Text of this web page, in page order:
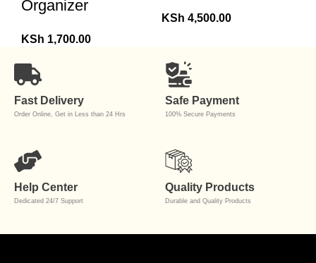
Organizer
KSh 1,700.00
KSh 4,500.00
Fast Delivery
Order Online, Get in Less than 24 Hrs
Safe Payment
100% Secure Payments
Help Center
Dedicated 24/7 Support
Quality Products
Durable and Quality Products